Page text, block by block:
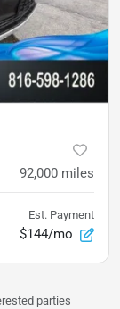
92,000 miles
Est. Payment
$144/mo
parties